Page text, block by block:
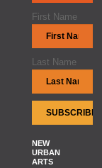
First Name
Last Name
NEW
URBAN
ARTS